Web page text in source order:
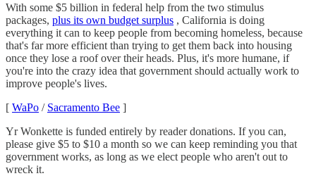
With some $5 billion in federal help from the two stimulus
packages, plus its own budget surplus , California is doing
everything it can to keep people from becoming homeless, because
that's far more efficient than trying to get them back into housing
once they lose a roof over their heads. Plus, it's more humane, if
you're into the crazy idea that government should actually work to
improve people's lives.
[ WaPo / Sacramento Bee ]
Yr Wonkette is funded entirely by reader donations. If you can,
please give $5 to $10 a month so we can keep reminding you that
government works, as long as we elect people who aren't out to
wreck it.